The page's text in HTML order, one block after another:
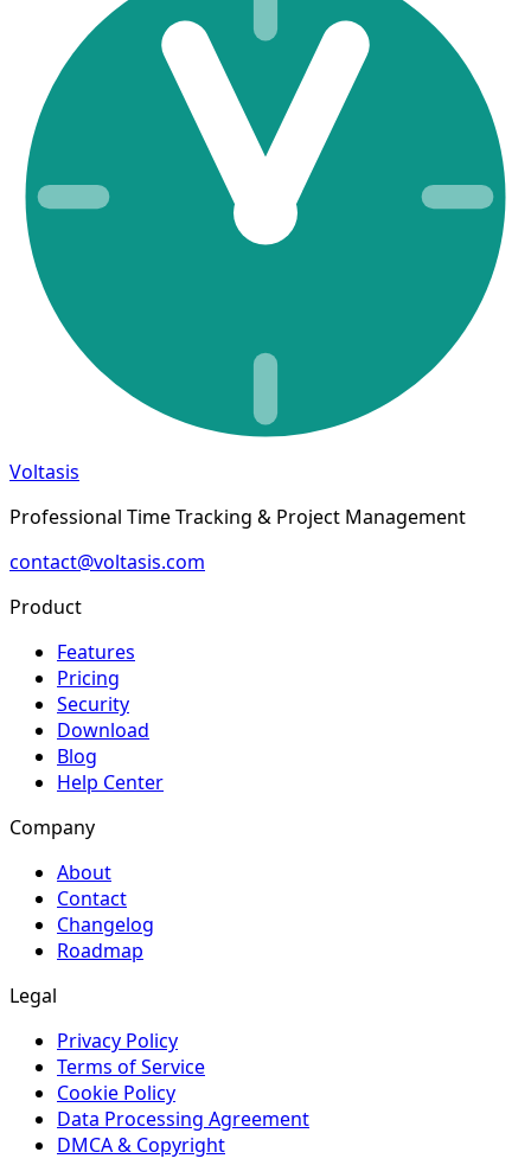
Voltasis
Professional Time Tracking & Project Management
contact@voltasis.com
Product
Features
Pricing
Security
Download
Blog
Help Center
Company
About
Contact
Changelog
Roadmap
Legal
Privacy Policy
Terms of Service
Cookie Policy
Data Processing Agreement
DMCA & Copyright